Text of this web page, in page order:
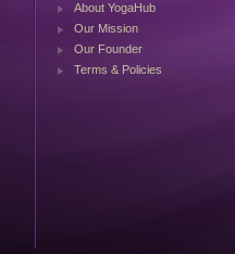
About YogaHub
Our Mission
Our Founder
Terms & Policies